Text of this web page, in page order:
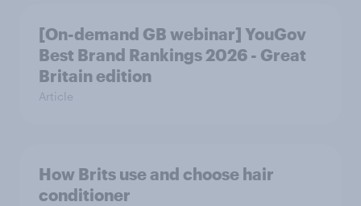
[On-demand GB webinar] YouGov
Best Brand Rankings 2026 - Great
Britain edition
Article
How Brits use and choose hair
conditioner